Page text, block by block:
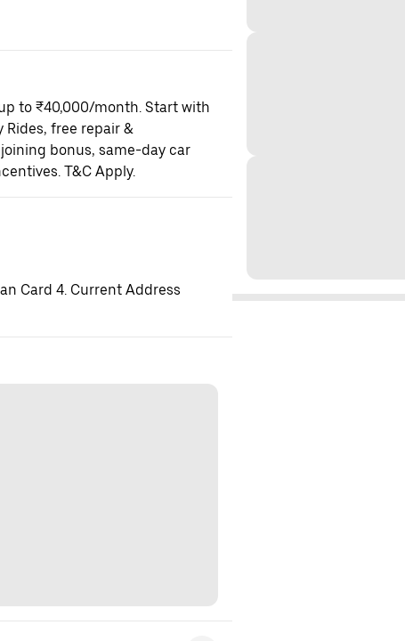
to ₹40,000/month. Start with
Rides, free repair &
bonus, same-day car
T&C Apply.
Card 4. Current Address